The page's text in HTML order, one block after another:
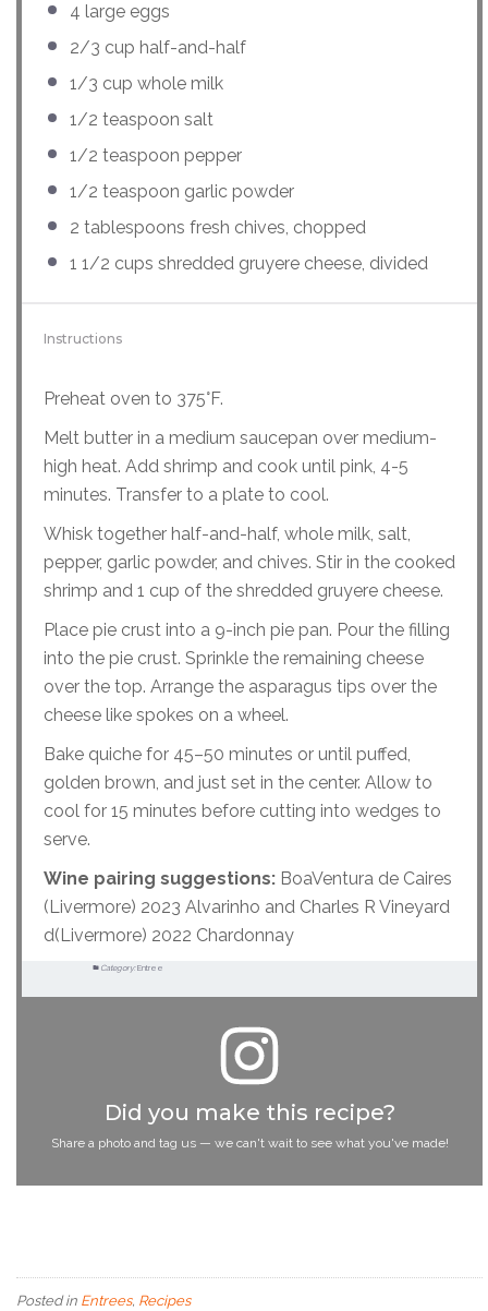
4 large eggs
2/3 cup half-and-half
1/3 cup whole milk
1/2 teaspoon salt
1/2 teaspoon pepper
1/2 teaspoon garlic powder
2 tablespoons fresh chives, chopped
1 1/2 cups shredded gruyere cheese, divided
Instructions
Preheat oven to 375°F.
Melt butter in a medium saucepan over medium-
high heat. Add shrimp and cook until pink, 4-5
minutes. Transfer to a plate to cool.
Whisk together half-and-half, whole milk, salt,
pepper, garlic powder, and chives. Stir in the cooked
shrimp and 1 cup of the shredded gruyere cheese.
Place pie crust into a 9-inch pie pan. Pour the filling
into the pie crust. Sprinkle the remaining cheese
over the top. Arrange the asparagus tips over the
cheese like spokes on a wheel.
Bake quiche for 45–50 minutes or until puffed,
golden brown, and just set in the center. Allow to
cool for 15 minutes before cutting into wedges to
serve.
Wine pairing suggestions: BoaVentura de Caires
(Livermore) 2023 Alvarinho and Charles R Vineyard
d(Livermore) 2022 Chardonnay
Category: Entree
Did you make this recipe?
Share a photo and tag us — we can't wait to see what you've made!
Posted in Entrees, Recipes